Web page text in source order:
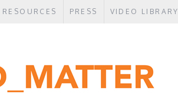
RESOURCES PRESS VIDEO LIBRARY